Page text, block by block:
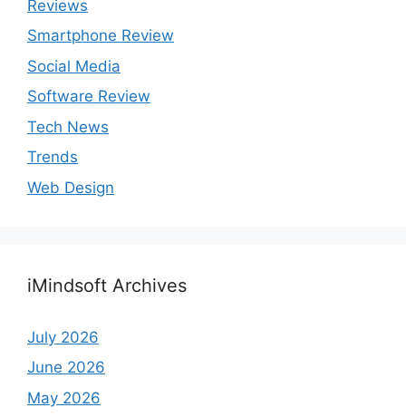
Reviews
Smartphone Review
Social Media
Software Review
Tech News
Trends
Web Design
iMindsoft Archives
July 2026
June 2026
May 2026